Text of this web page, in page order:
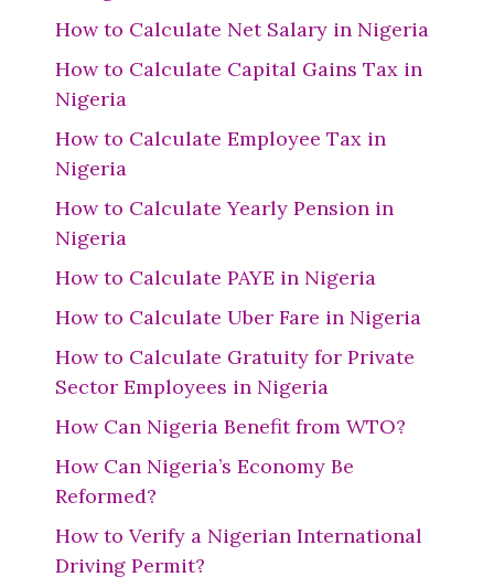
How to Calculate Net Salary in Nigeria
How to Calculate Capital Gains Tax in
Nigeria
How to Calculate Employee Tax in
Nigeria
How to Calculate Yearly Pension in
Nigeria
How to Calculate PAYE in Nigeria
How to Calculate Uber Fare in Nigeria
How to Calculate Gratuity for Private
Sector Employees in Nigeria
How Can Nigeria Benefit from WTO?
How Can Nigeria’s Economy Be
Reformed?
How to Verify a Nigerian International
Driving Permit?